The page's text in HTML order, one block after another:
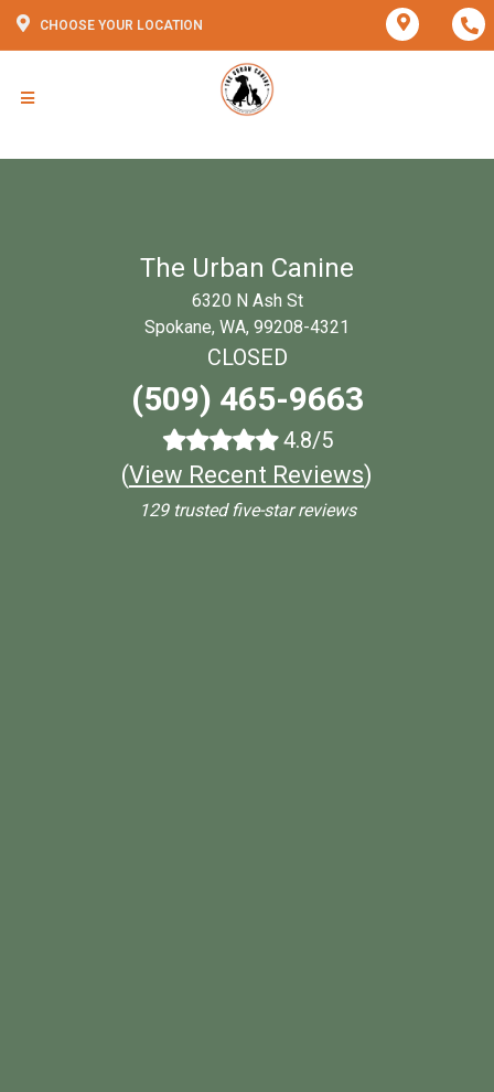
CHOOSE YOUR LOCATION
The Urban Canine
6320 N Ash St
Spokane, WA, 99208-4321
CLOSED
(509) 465-9663
4.8/5
(View Recent Reviews)
129 trusted five-star reviews